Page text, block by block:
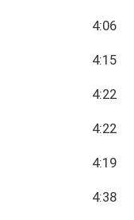
4:06
4:15
4:22
4:22
4:19
4:38